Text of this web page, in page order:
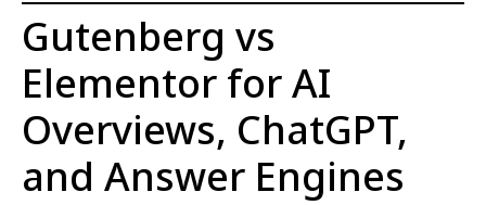
Gutenberg vs
Elementor for AI
Overviews, ChatGPT,
and Answer Engines